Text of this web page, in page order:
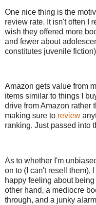
One nice thing is the
review rate. It isn't often I
wish they offered more
and fewer about
constitutes juvenile
Amazon gets value from
items similar to things I
drive from Amazon rather
making sure to review
ranking. Just passed into
As to whether I'm
on to (I can't resell them),
happy feeling about
other hand, a mediocre
through, and a junky